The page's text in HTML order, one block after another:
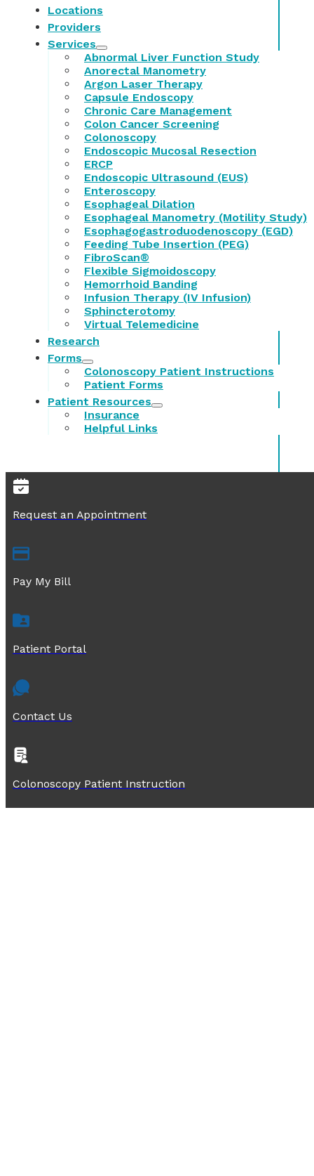
Locations
Providers
Services
Abnormal Liver Function Study
Anorectal Manometry
Argon Laser Therapy
Capsule Endoscopy
Chronic Care Management
Colon Cancer Screening
Colonoscopy
Endoscopic Mucosal Resection
ERCP
Endoscopic Ultrasound (EUS)
Enteroscopy
Esophageal Dilation
Esophageal Manometry (Motility Study)
Esophagogastroduodenoscopy (EGD)
Feeding Tube Insertion (PEG)
FibroScan®
Flexible Sigmoidoscopy
Hemorrhoid Banding
Infusion Therapy (IV Infusion)
Sphincterotomy
Virtual Telemedicine
Research
Forms
Colonoscopy Patient Instructions
Patient Forms
Patient Resources
Insurance
Helpful Links
Request an Appointment
Pay My Bill
Patient Portal
Contact Us
Colonoscopy Patient Instruction